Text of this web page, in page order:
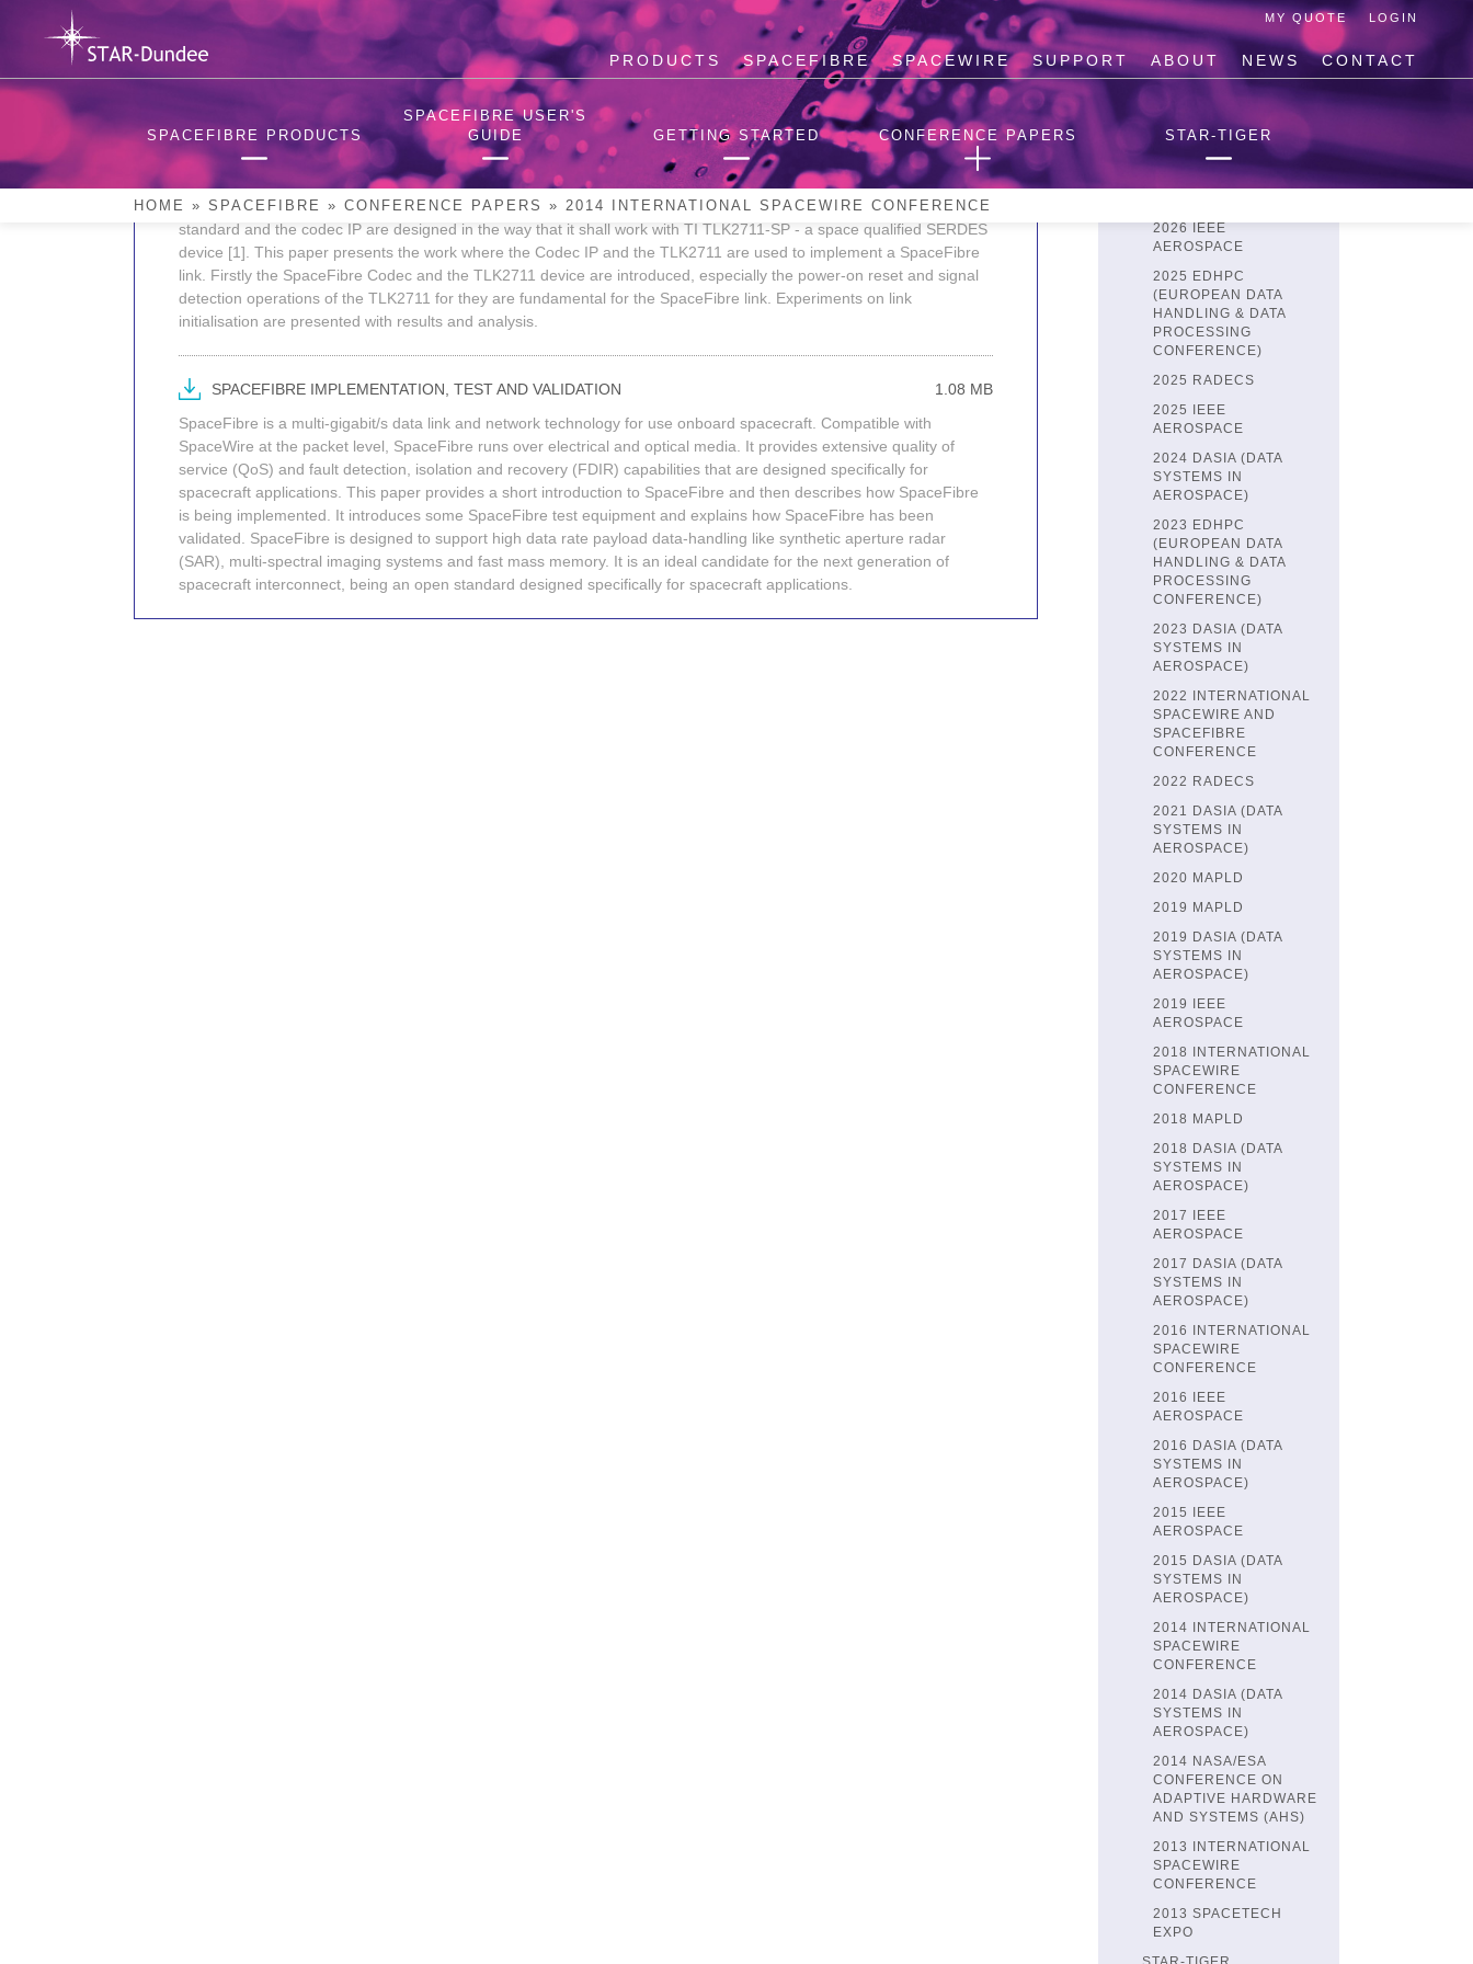
PRODUCTS SPACEFIBRE SPACEWIRE SUPPORT ABOUT NEWS CONTACT
MY QUOTE LOGIN
SPACEFIBRE PRODUCTS
SPACEFIBRE USER'S
GUIDE
GETTING STARTED CONFERENCE PAPERS STAR-TIGER
HOME » SPACEFIBRE » CONFERENCE PAPERS » 2014 INTERNATIONAL SPACEWIRE CONFERENCE
2014 International SpaceWire Conference
INTEGRATING STAR-DUNDEE SPACEFIBRE CODEC WITH TI TLK2711
2.39 MB
The SpaceFibre Codec IP (beta version) was released by STAR-Dundee at the end of 2013. The SpaceFibre
standard and the codec IP are designed in the way that it shall work with TI TLK2711-SP - a space qualified SERDES
device [1]. This paper presents the work where the Codec IP and the TLK2711 are used to implement a SpaceFibre
link. Firstly the SpaceFibre Codec and the TLK2711 device are introduced, especially the power-on reset and signal
detection operations of the TLK2711 for they are fundamental for the SpaceFibre link. Experiments on link
initialisation are presented with results and analysis.
SPACEFIBRE IMPLEMENTATION, TEST AND VALIDATION
1.08 MB
SpaceFibre is a multi-gigabit/s data link and network technology for use onboard spacecraft. Compatible with
SpaceWire at the packet level, SpaceFibre runs over electrical and optical media. It provides extensive quality of
service (QoS) and fault detection, isolation and recovery (FDIR) capabilities that are designed specifically for
spacecraft applications. This paper provides a short introduction to SpaceFibre and then describes how SpaceFibre
is being implemented. It introduces some SpaceFibre test equipment and explains how SpaceFibre has been
validated. SpaceFibre is designed to support high data rate payload data-handling like synthetic aperture radar
(SAR), multi-spectral imaging systems and fast mass memory. It is an ideal candidate for the next generation of
spacecraft interconnect, being an open standard designed specifically for spacecraft applications.
SPACEFIBRE
SPACEFIBRE USER'S
GUIDE
GETTING STARTED
2026 IEEE
AEROSPACE
2025 EDHPC
(EUROPEAN DATA
HANDLING & DATA
PROCESSING
CONFERENCE)
2025 RADECS
2025 IEEE
AEROSPACE
2024 DASIA (DATA
SYSTEMS IN
AEROSPACE)
2023 EDHPC
(EUROPEAN DATA
HANDLING & DATA
PROCESSING
CONFERENCE)
2023 DASIA (DATA
SYSTEMS IN
AEROSPACE)
2022 INTERNATIONAL
SPACEWIRE AND
SPACEFIBRE
CONFERENCE
2022 RADECS
2021 DASIA (DATA
SYSTEMS IN
AEROSPACE)
2020 MAPLD
2019 MAPLD
2019 DASIA (DATA
SYSTEMS IN
AEROSPACE)
2019 IEEE
AEROSPACE
2018 INTERNATIONAL
SPACEWIRE
CONFERENCE
2018 MAPLD
2018 DASIA (DATA
SYSTEMS IN
AEROSPACE)
2017 IEEE
AEROSPACE
2017 DASIA (DATA
SYSTEMS IN
AEROSPACE)
2016 INTERNATIONAL
SPACEWIRE
CONFERENCE
2016 IEEE
AEROSPACE
2016 DASIA (DATA
SYSTEMS IN
AEROSPACE)
2015 IEEE
AEROSPACE
2015 DASIA (DATA
SYSTEMS IN
AEROSPACE)
2014 INTERNATIONAL
SPACEWIRE
CONFERENCE
2014 DASIA (DATA
SYSTEMS IN
AEROSPACE)
2014 NASA/ESA
CONFERENCE ON
ADAPTIVE HARDWARE
AND SYSTEMS (AHS)
2013 INTERNATIONAL
SPACEWIRE
CONFERENCE
2013 SPACETECH
EXPO